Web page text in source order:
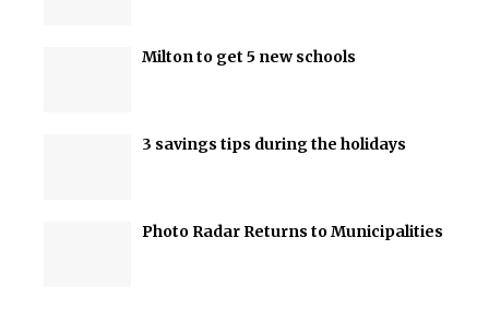
Milton to get 5 new schools
3 savings tips during the holidays
Photo Radar Returns to Municipalities